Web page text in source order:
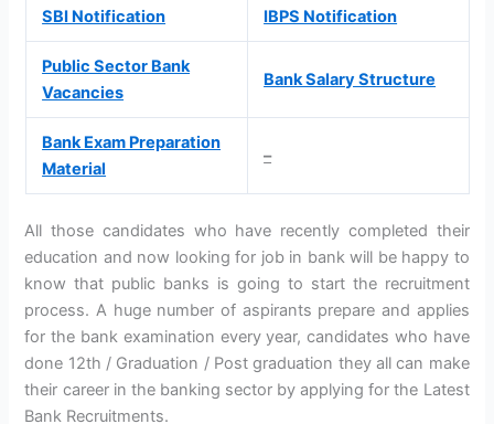
SBI Notification IBPS Notification
Public Sector Bank
Vacancies
Bank Salary Structure
Bank Exam Preparation
Material
–
All those candidates who have recently completed their
education and now looking for job in bank will be happy to
know that public banks is going to start the recruitment
process. A huge number of aspirants prepare and applies
for the bank examination every year, candidates who have
done 12th / Graduation / Post graduation they all can make
their career in the banking sector by applying for the Latest
Bank Recruitments.